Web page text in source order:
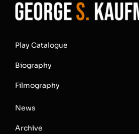
Play Catalogue
Biography
Filmography
News
Archive